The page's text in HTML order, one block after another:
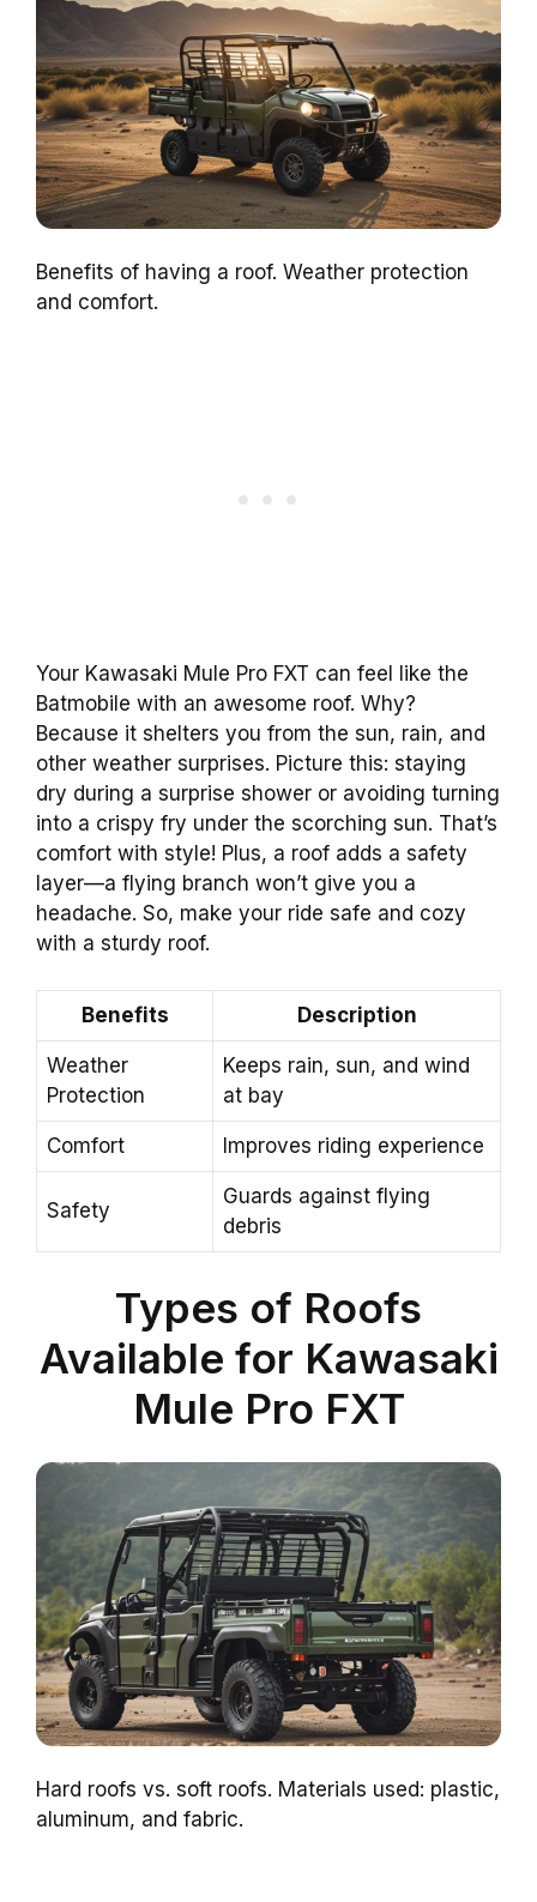
Benefits of having a roof. Weather protection
and comfort.
Your Kawasaki Mule Pro FXT can feel like the
Batmobile with an awesome roof. Why?
Because it shelters you from the sun, rain, and
other weather surprises. Picture this: staying
dry during a surprise shower or avoiding turning
into a crispy fry under the scorching sun. That’s
comfort with style! Plus, a roof adds a safety
layer—a flying branch won’t give you a
headache. So, make your ride safe and cozy
with a sturdy roof.
Benefits Description
Weather
Protection
Keeps rain, sun, and wind
at bay
Comfort Improves riding experience
Safety
Guards against flying
debris
Types of Roofs
Available for Kawasaki
Mule Pro FXT
Hard roofs vs. soft roofs. Materials used: plastic,
aluminum, and fabric.